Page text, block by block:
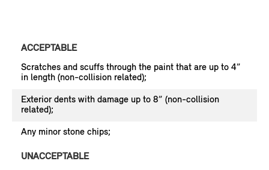
ACCEPTABLE
Scratches and scuffs through the paint that are up to 4”
in length (non-collision related);
Exterior dents with damage up to 8” (non-collision
related);
Any minor stone chips;
UNACCEPTABLE